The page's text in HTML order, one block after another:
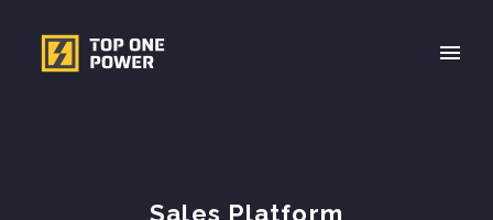
Sales Platform